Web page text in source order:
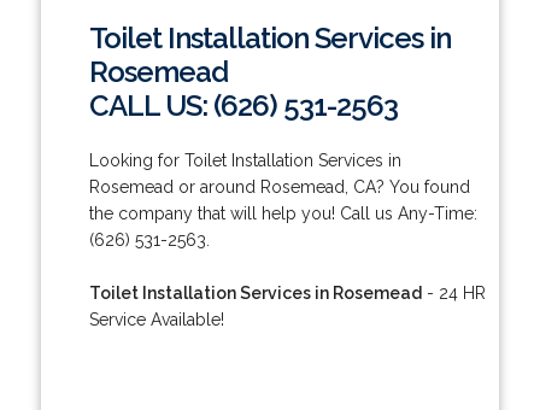
Toilet Installation Services in
Rosemead
CALL US: (626) 531-2563
Looking for Toilet Installation Services in
Rosemead or around Rosemead, CA? You found
the company that will help you! Call us Any-Time:
(626) 531-2563.
Toilet Installation Services in Rosemead - 24 HR
Service Available!